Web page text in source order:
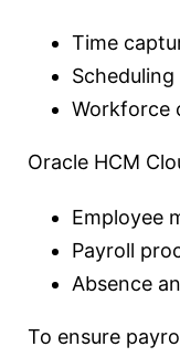
Time
Scheduling
Workforce
Oracle HCM
Employee
Payroll
Absence
To ensure